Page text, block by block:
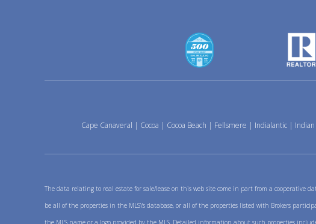
Cape Canaveral | Cocoa | Cocoa Beach | Fellsmere | Indialantic|
The data relating to real estate for sale/lease on this web site come in part from a cooperative
be all of the properties in the MLS\'s database, or all of the properties listed with Brokers
the MLS name or a logo provided by the MLS. Detailed information about such properties